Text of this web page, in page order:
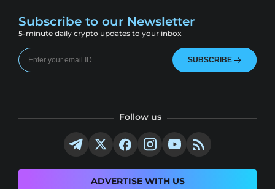
Subscribe to our Newsletter
5-minute daily crypto updates to your inbox
SUBSCRIBE
Follow us
ADVERTISE WITH US